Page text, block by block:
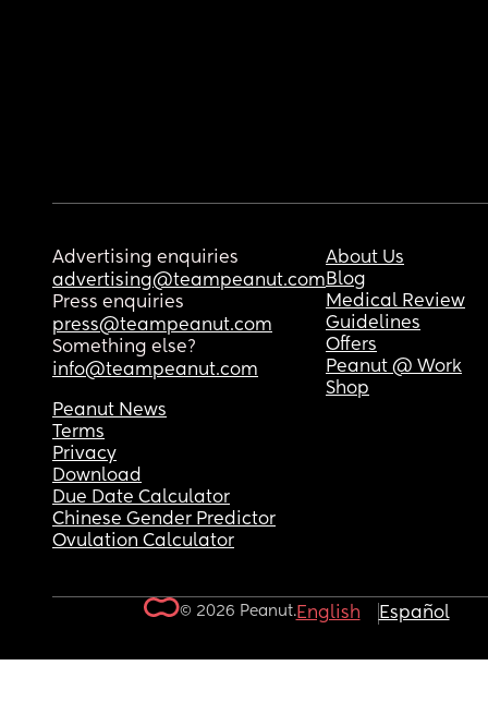
Advertising enquiries
advertising@teampeanut.com
Press enquiries
press@teampeanut.com
Something else?
info@teampeanut.com
About Us
Blog
Medical Review
Guidelines
Offers
Peanut @ Work
Shop
Peanut News
Terms
Privacy
Download
Due Date Calculator
Chinese Gender Predictor
Ovulation Calculator
© 2026 Peanut.English Español